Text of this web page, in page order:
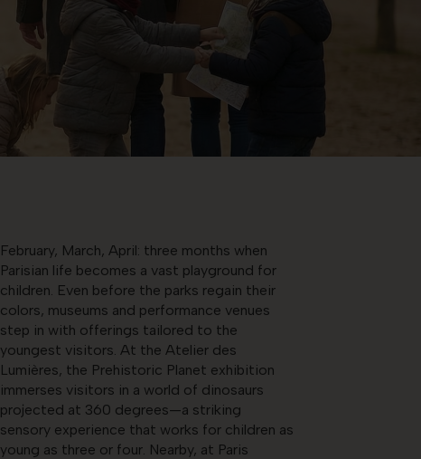
February, March, April: three months when
Parisian life becomes a vast playground for
children. Even before the parks regain their
colors, museums and performance venues
step in with offerings tailored to the
youngest visitors. At the Atelier des
Lumières, the Prehistoric Planet exhibition
immerses visitors in a world of dinosaurs
projected at 360 degrees—a striking
sensory experience that works for children as
young as three or four. Nearby, at Paris